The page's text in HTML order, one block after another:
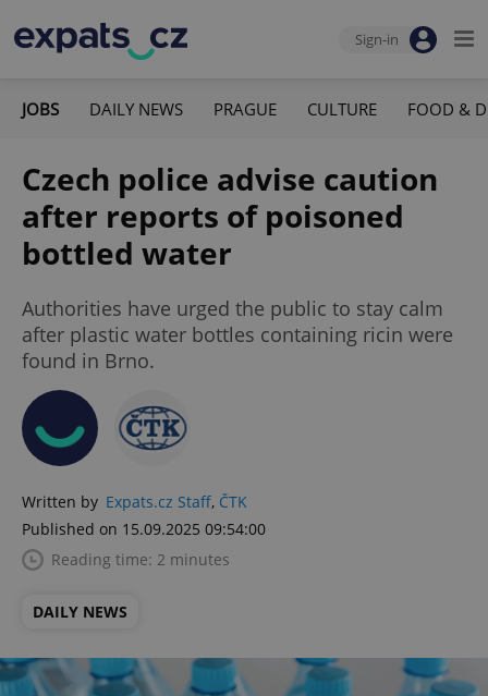
Sign-in
JOBS DAILY NEWS PRAGUE CULTURE FOOD &
Czech police advise caution
after reports of poisoned
bottled water
Authorities have urged the public to stay calm
after plastic water bottles containing ricin were
found in Brno.
Written by Expats.cz Staff, ČTK
Published on 15.09.2025 09:54:00
Reading time: 2 minutes
DAILY NEWS